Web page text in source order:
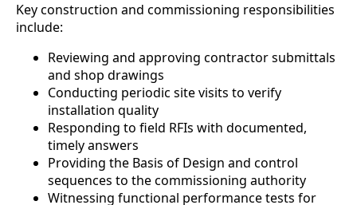
Key construction and commissioning responsibilities
include:
Reviewing and approving contractor submittals
and shop drawings
Conducting periodic site visits to verify
installation quality
Responding to field RFIs with documented,
timely answers
Providing the Basis of Design and control
sequences to the commissioning authority
Witnessing functional performance tests for